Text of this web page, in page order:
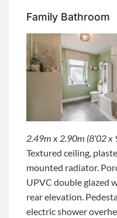
Family Bathroom
2.49m x 2.90m (8'02 x
Textured ceiling,
mounted radiator.
UPVC double glazed
rear elevation.
electric shower